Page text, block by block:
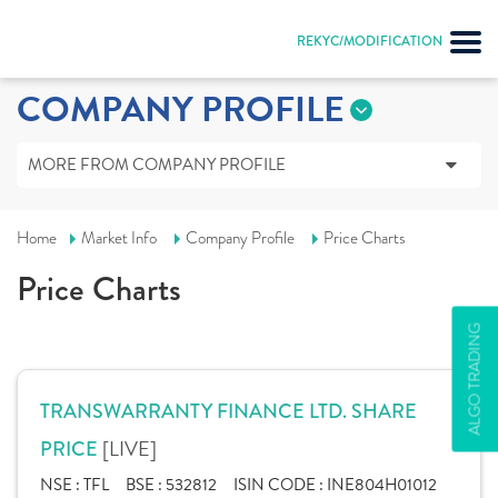
REKYC/MODIFICATION
ALGO TRADING
COMPANY PROFILE
MORE FROM COMPANY PROFILE
Home Market Info Company Profile Price Charts
Price Charts
TRANSWARRANTY FINANCE LTD. SHARE
PRICE [LIVE]
NSE :TFL BSE : 532812 ISIN CODE : INE804H01012